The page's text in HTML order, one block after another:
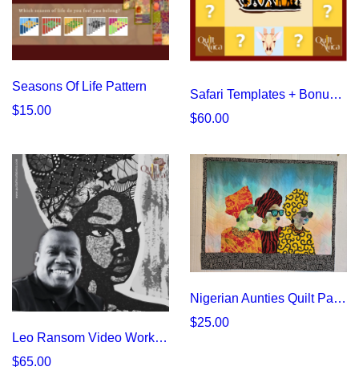
Seasons Of Life Pattern
$15.00
Safari Templates + Bonus Panel | Quilt Africa Fabrics
$60.00
Leo Ransom Video Workshop
$65.00
Nigerian Aunties Quilt Pattern | Vibrant African Fabric Design
$25.00